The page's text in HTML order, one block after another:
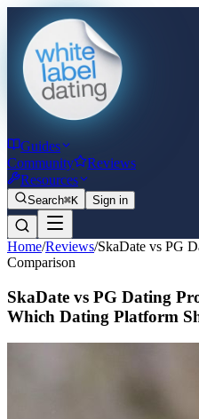
Guides
Community
Reviews
Resources
Search⌘K Sign in
Home/Reviews/SkaDate vs PG
Comparison
SkaDate vs PG Dating
Which Dating Platform